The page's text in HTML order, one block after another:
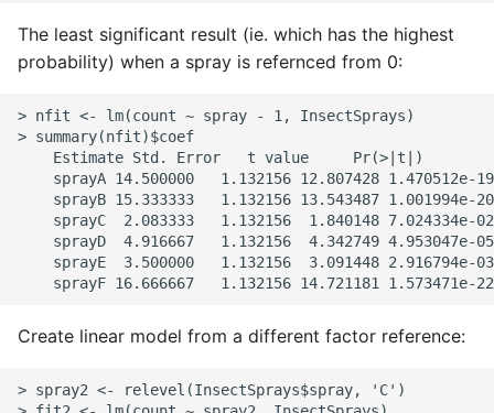
The least significant result (ie. which has the highest
probability) when a spray is refernced from 0:
> nfit <- lm(count ~ spray - 1, InsectSprays)
> summary(nfit)$coef
    Estimate Std. Error   t value     Pr(>|t|)
    sprayA 14.500000   1.132156 12.807428 1.470512e-19
    sprayB 15.333333   1.132156 13.543487 1.001994e-20
    sprayC  2.083333   1.132156  1.840148 7.024334e-02
    sprayD  4.916667   1.132156  4.342749 4.953047e-05
    sprayE  3.500000   1.132156  3.091448 2.916794e-03
Create linear model from a different factor reference:
> spray2 <- relevel(InsectSprays$spray, 'C')